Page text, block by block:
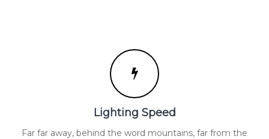
Lighting Speed
Far far away, behind the word mountains, far from the